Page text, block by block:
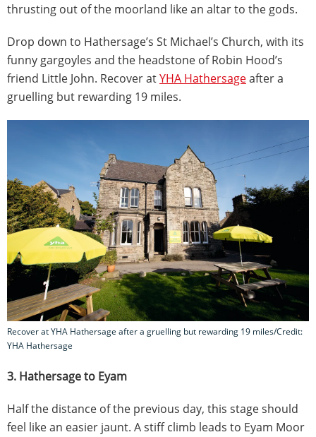
thrusting out of the moorland like an altar to the gods.
Drop down to Hathersage’s St Michael’s Church, with its
funny gargoyles and the headstone of Robin Hood’s
friend Little John. Recover atYHA Hathersageafter a
gruelling but rewarding 19 miles.
Recover at YHA Hathersage after a gruelling but rewarding 19 miles/Credit:
YHA Hathersage
3. Hathersage to Eyam
Half the distance of the previous day, this stage should
feel like an easier jaunt. A stiff climb leads to Eyam Moor